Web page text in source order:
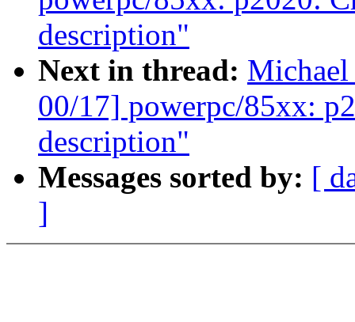
description"
Next in thread:
00/17] powerpc/85xx:
description"
Messages sorted by: [
]